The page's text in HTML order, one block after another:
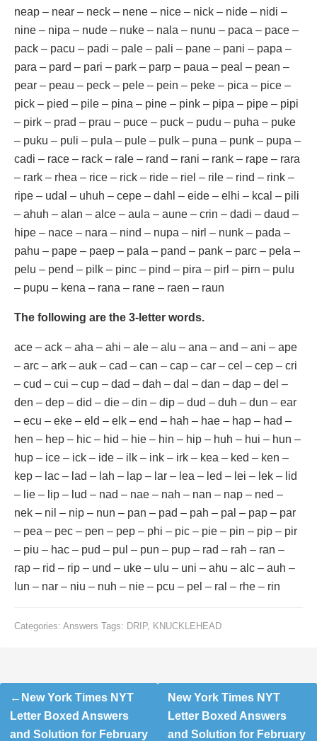
neap – near – neck – nene – nice – nick – nide – nidi –
nine – nipa – nude – nuke – nala – nunu – paca – pace –
pack – pacu – padi – pale – pali – pane – pani – papa –
para – pard – pari – park – parp – paua – peal – pean –
pear – peau – peck – pele – pein – peke – pica – pice –
pick – pied – pile – pina – pine – pink – pipa – pipe – pipi
– pirk – prad – prau – puce – puck – pudu – puha – puke
– puku – puli – pula – pule – pulk – puna – punk – pupa –
cadi – race – rack – rale – rand – rani – rank – rape – rara
– rark – rhea – rice – rick – ride – riel – rile – rind – rink –
ripe – udal – uhuh – cepe – dahl – eide – elhi – kcal – pili
– ahuh – alan – alce – aula – aune – crin – dadi – daud –
hipe – nace – nara – nind – nupa – nirl – nunk – pada –
pahu – pape – paep – pala – pand – pank – parc – pela –
pelu – pend – pilk – pinc – pind – pira – pirl – pirn – pulu
– pupu – kena – rana – rane – raen – raun
The following are the 3-letter words.
ace – ack – aha – ahi – ale – alu – ana – and – ani – ape
– arc – ark – auk – cad – can – cap – car – cel – cep – cri
– cud – cui – cup – dad – dah – dal – dan – dap – del –
den – dep – did – die – din – dip – dud – duh – dun – ear
– ecu – eke – eld – elk – end – hah – hae – hap – had –
hen – hep – hic – hid – hie – hin – hip – huh – hui – hun –
hup – ice – ick – ide – ilk – ink – irk – kea – ked – ken –
kep – lac – lad – lah – lap – lar – lea – led – lei – lek – lid
– lie – lip – lud – nad – nae – nah – nan – nap – ned –
nek – nil – nip – nun – pan – pad – pah – pal – pap – par
– pea – pec – pen – pep – phi – pic – pie – pin – pip – pir
– piu – hac – pud – pul – pun – pup – rad – rah – ran –
rap – rid – rip – und – uke – ulu – uni – ahu – alc – auh –
lun – nar – niu – nuh – nie – pcu – pel – ral – rhe – rin
Categories: Answers Tags: DRIP, KNUCKLEHEAD
Post
navigation
New York Times NYT
Letter Boxed Answers
and Solution for February
New York Times NYT
Letter Boxed Answers
and Solution for February